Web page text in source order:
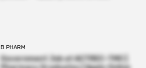
B PHARM
Government Job at ACTREC–TMC |